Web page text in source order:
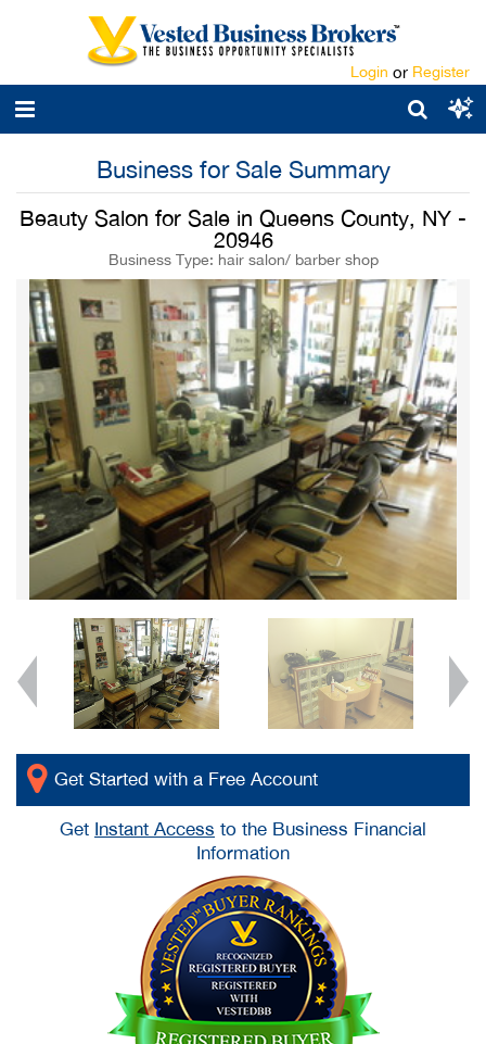
Login or Register
Business for Sale Summary
Beauty Salon for Sale in Queens County, NY -
20946
Business Type: hair salon/ barber shop
Get Started with a Free Account
Get Instant Access to the Business Financial
Information